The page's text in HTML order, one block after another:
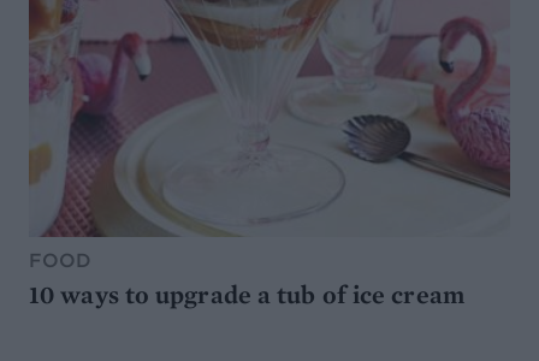
FOOD
10 ways to upgrade a tub of ice cream